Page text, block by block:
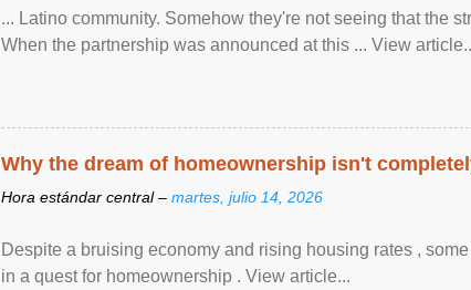
... Latino community. Somehow they're not seeing that the
When the partnership was announced at this ... View
Why the dream of homeownership isn't
Hora estándar central – martes, julio 14, 2026
Despite a bruising economy and rising housing rates ,
in a quest for homeownership . View article...